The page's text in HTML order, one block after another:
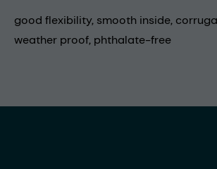
good flexibility, smooth inside,
weather proof, phthalate-free